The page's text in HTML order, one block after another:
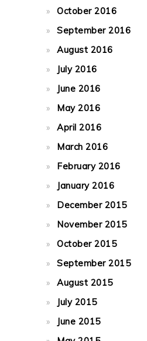
October 2016
September 2016
August 2016
July 2016
June 2016
May 2016
April 2016
March 2016
February 2016
January 2016
December 2015
November 2015
October 2015
September 2015
August 2015
July 2015
June 2015